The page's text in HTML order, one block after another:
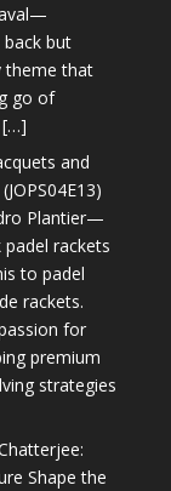
but
theme that
go of
[…]
and
Plantier—
rackets
to padel
rackets.
for
premium
strategies
Shape the